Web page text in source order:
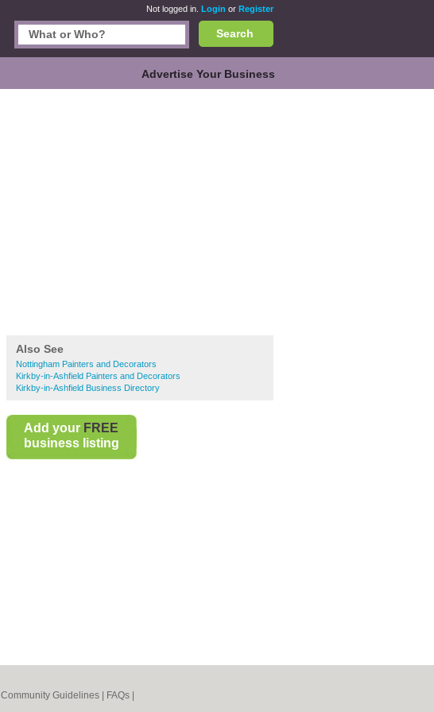
Not logged in. Login or Register
Search
Advertise Your Business
Also See
Nottingham Painters and Decorators
Kirkby-in-Ashfield Painters and Decorators
Kirkby-in-Ashfield Business Directory
Add your FREE
business listing
Community Guidelines FAQs